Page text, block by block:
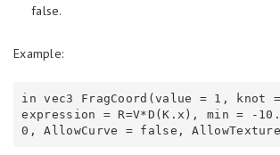
false.
Example:
in vec3 FragCoord(value = 1, knot
expression = R=V*D(K.x), min = -